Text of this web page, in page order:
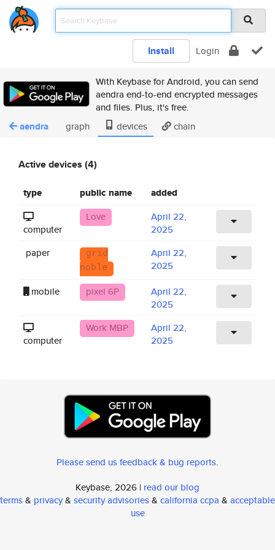
Install Login
With Keybase for Android, you can send
aendra end-to-end encrypted messages
and files. Plus, it's free.
aendra graph devices chain
Active devices (4)
type public name added
computer
Love
April 22,
2025
paper
grid
noble
April 22,
2025
mobile
pixel 6P
April 22,
2025
computer
Work MBP
April 22,
2025
Please send us feedback & bug reports.
Keybase, 2026 | read our blog
terms& privacy& security advisories& california ccpa & acceptable
use